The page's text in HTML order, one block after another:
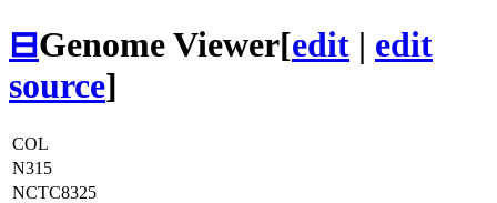
⊟Genome Viewer[edit | edit
source]
COL
N315
NCTC8325